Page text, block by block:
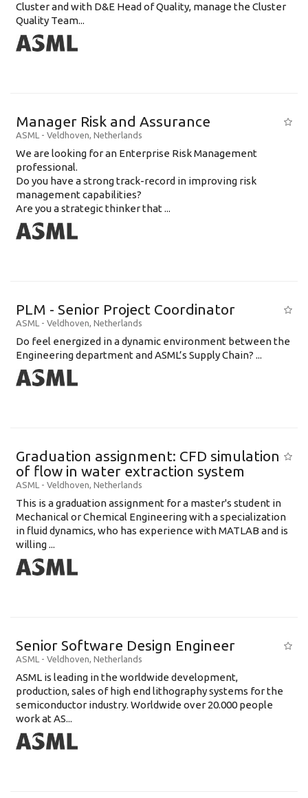
Cluster and with D&E Head of Quality, manage the Cluster
Quality Team...
Manager Risk and Assurance
ASML - Veldhoven, Netherlands
We are looking for an Enterprise Risk Management
professional.
Do you have a strong track-record in improving risk
management capabilities?
Are you a strategic thinker that ...
PLM - Senior Project Coordinator
ASML - Veldhoven, Netherlands
Do feel energized in a dynamic environment between the
Engineering department and ASML’s Supply Chain? ...
Graduation assignment: CFD simulation
of flow in water extraction system
ASML - Veldhoven, Netherlands
This is a graduation assignment for a master's student in
Mechanical or Chemical Engineering with a specialization
in fluid dynamics, who has experience with MATLAB and is
willing ...
Senior Software Design Engineer
ASML - Veldhoven, Netherlands
ASML is leading in the worldwide development,
production, sales of high end lithography systems for the
semiconductor industry. Worldwide over 20.000 people
work at AS...